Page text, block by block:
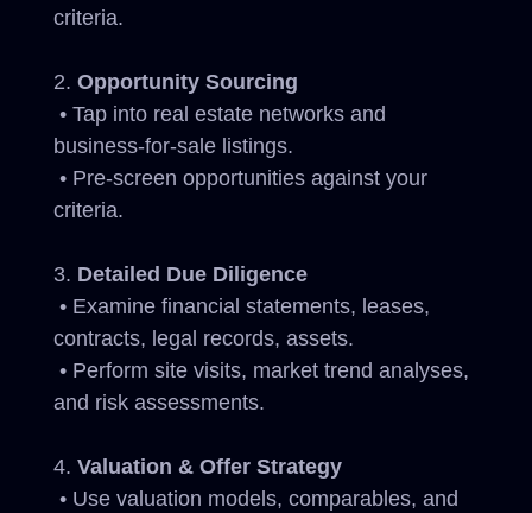
criteria.
Opportunity Sourcing
• Tap into real estate networks and
business-for-sale listings.
• Pre-screen opportunities against your
criteria.
Detailed Due Diligence
• Examine financial statements, leases,
contracts, legal records, assets.
• Perform site visits, market trend analyses,
and risk assessments.
Valuation & Offer Strategy
• Use valuation models, comparables, and